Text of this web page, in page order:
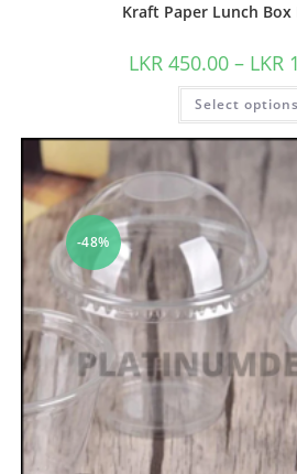
Kraft Paper Lunch Box
LKR 450.00 – LKR
Select options
-48%